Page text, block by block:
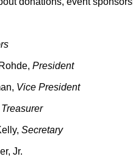
President
Vice President
Treasurer
Secretary
Jr.